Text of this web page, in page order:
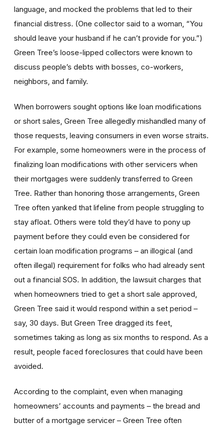
language, and mocked the problems that led to their
financial distress. (One collector said to a woman, “You
should leave your husband if he can’t provide for you.”)
Green Tree’s loose-lipped collectors were known to
discuss people’s debts with bosses, co-workers,
neighbors, and family.
When borrowers sought options like loan modifications
or short sales, Green Tree allegedly mishandled many of
those requests, leaving consumers in even worse straits.
For example, some homeowners were in the process of
finalizing loan modifications with other servicers when
their mortgages were suddenly transferred to Green
Tree. Rather than honoring those arrangements, Green
Tree often yanked that lifeline from people struggling to
stay afloat. Others were told they’d have to pony up
payment before they could even be considered for
certain loan modification programs – an illogical (and
often illegal) requirement for folks who had already sent
out a financial SOS. In addition, the lawsuit charges that
when homeowners tried to get a short sale approved,
Green Tree said it would respond within a set period –
say, 30 days. But Green Tree dragged its feet,
sometimes taking as long as six months to respond. As a
result, people faced foreclosures that could have been
avoided.
According to the complaint, even when managing
homeowners’ accounts and payments – the bread and
butter of a mortgage servicer – Green Tree often